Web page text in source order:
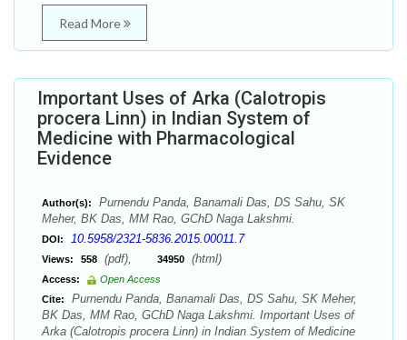
Read More
Important Uses of Arka (Calotropis
procera Linn) in Indian System of
Medicine with Pharmacological
Evidence
Author(s):
Purnendu Panda, Banamali Das, DS Sahu, SK
Meher, BK Das, MM Rao, GChD Naga Lakshmi.
DOI: 10.5958/2321-5836.2015.00011.7
Views: 558 (pdf), 34950 (html)
Access:
Open Access
Cite:
Purnendu Panda, Banamali Das, DS Sahu, SK Meher,
BK Das, MM Rao, GChD Naga Lakshmi. Important Uses of
Arka (Calotropis procera Linn) in Indian System of Medicine